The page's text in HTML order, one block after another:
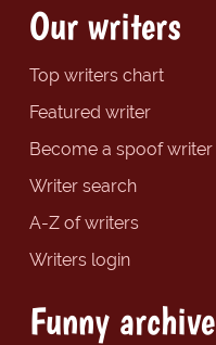
Our writers
Top writers chart
Featured writer
Become a spoof writer
Writer search
A-Z of writers
Writers login
Funny archive